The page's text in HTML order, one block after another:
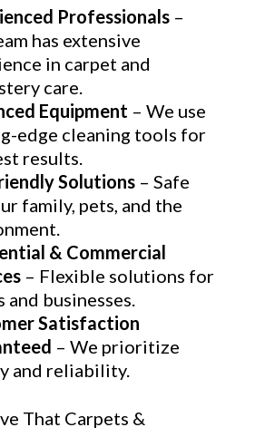
Professionals –
has extensive
in carpet and
care.
Equipment – We use
edge cleaning tools for
results.
Solutions – Safe
family, pets, and the
& Commercial
– Flexible solutions for
and businesses.
Satisfaction
– We prioritize
and reliability.
That Carpets &